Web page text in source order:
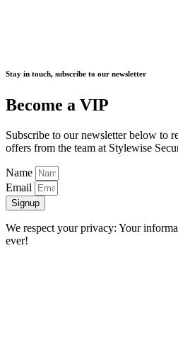
Stay in touch, subscribe to our newsletter
Become a VIP
Subscribe to our newsletter below to
offers from the team at Stylewise
Name
Email
Signup
We respect your privacy: Your
ever!